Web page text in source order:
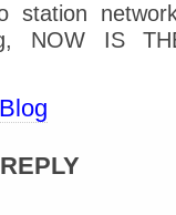
station
NOW IS
Blog